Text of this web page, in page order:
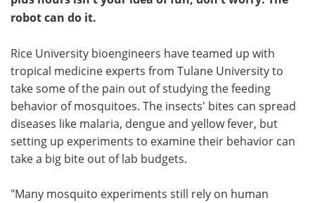
robot can do it.
Rice University bioengineers have teamed up with
tropical medicine experts from Tulane University to
take some of the pain out of studying the feeding
behavior of mosquitoes. The insects' bites can spread
diseases like malaria, dengue and yellow fever, but
setting up experiments to examine their behavior can
take a big bite out of lab budgets.
"Many mosquito experiments still rely on human